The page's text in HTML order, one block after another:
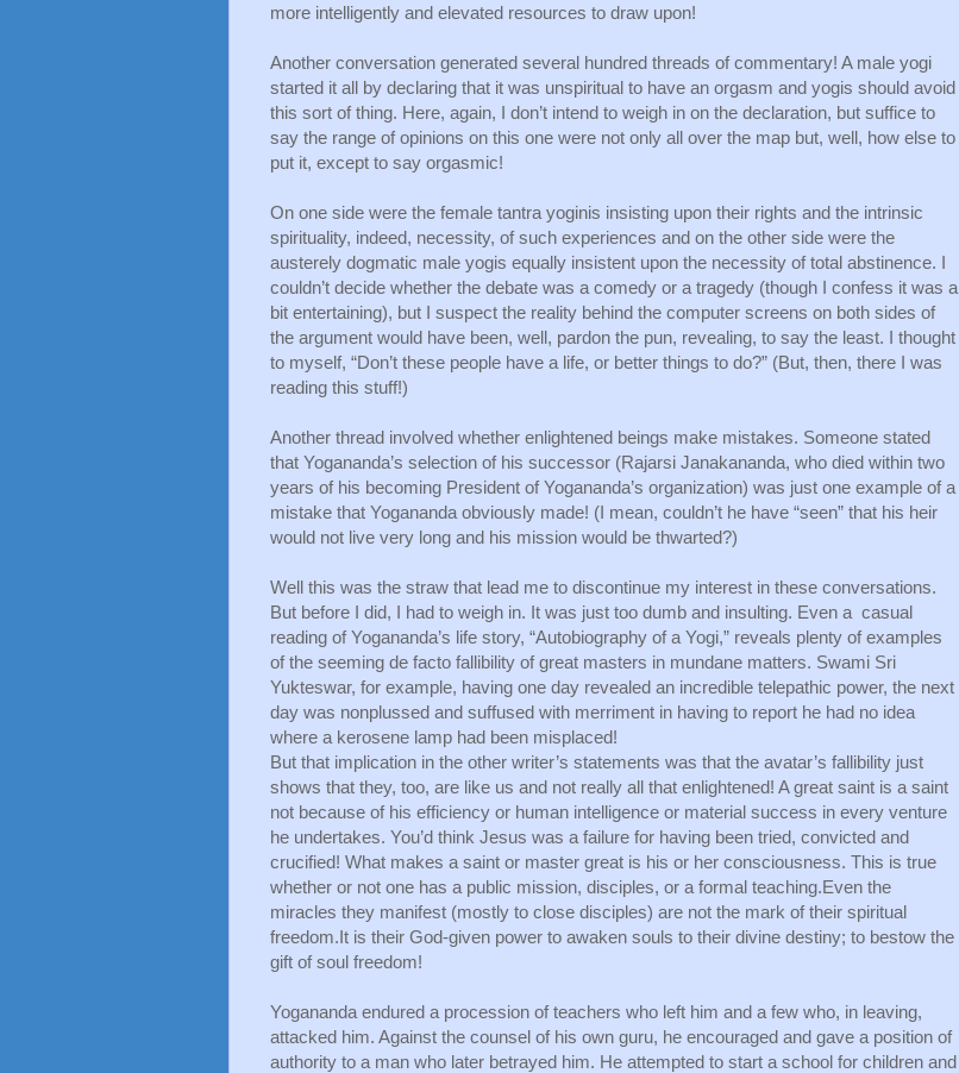
more intelligently and elevated resources to draw upon!
Another conversation generated several hundred threads of commentary! A male yogi
started it all by declaring that it was unspiritual to have an orgasm and yogis should avoid
this sort of thing. Here, again, I don’t intend to weigh in on the declaration, but suffice to
say the range of opinions on this one were not only all over the map but, well, how else to
put it, except to say orgasmic!
On one side were the female tantra yoginis insisting upon their rights and the intrinsic
spirituality, indeed, necessity, of such experiences and on the other side were the
austerely dogmatic male yogis equally insistent upon the necessity of total abstinence. I
couldn’t decide whether the debate was a comedy or a tragedy (though I confess it was a
bit entertaining), but I suspect the reality behind the computer screens on both sides of
the argument would have been, well, pardon the pun, revealing, to say the least. I thought
to myself, “Don’t these people have a life, or better things to do?” (But, then, there I was
reading this stuff!)
Another thread involved whether enlightened beings make mistakes. Someone stated
that Yogananda’s selection of his successor (Rajarsi Janakananda, who died within two
years of his becoming President of Yogananda’s organization) was just one example of a
mistake that Yogananda obviously made! (I mean, couldn’t he have “seen” that his heir
would not live very long and his mission would be thwarted?)
Well this was the straw that lead me to discontinue my interest in these conversations.
But before I did, I had to weigh in. It was just too dumb and insulting. Even a  casual
reading of Yogananda’s life story, “Autobiography of a Yogi,” reveals plenty of examples
of the seeming de facto fallibility of great masters in mundane matters. Swami Sri
Yukteswar, for example, having one day revealed an incredible telepathic power, the next
day was nonplussed and suffused with merriment in having to report he had no idea
where a kerosene lamp had been misplaced!
But that implication in the other writer’s statements was that the avatar’s fallibility just
shows that they, too, are like us and not really all that enlightened! A great saint is a saint
not because of his efficiency or human intelligence or material success in every venture
he undertakes. You’d think Jesus was a failure for having been tried, convicted and
crucified! What makes a saint or master great is his or her consciousness. This is true
whether or not one has a public mission, disciples, or a formal teaching.Even the
miracles they manifest (mostly to close disciples) are not the mark of their spiritual
freedom.It is their God-given power to awaken souls to their divine destiny; to bestow the
gift of soul freedom!
Yogananda endured a procession of teachers who left him and a few who, in leaving,
attacked him. Against the counsel of his own guru, he encouraged and gave a position of
authority to a man who later betrayed him. He attempted to start a school for children and